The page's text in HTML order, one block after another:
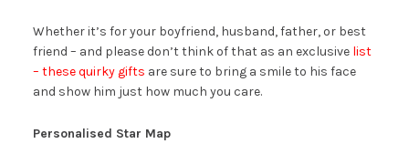
Whether it’s for your boyfriend, husband, father, or best
friend – and please don’t think of that as an exclusive list
– these quirky gifts are sure to bring a smile to his face
and show him just how much you care.
Personalised Star Map